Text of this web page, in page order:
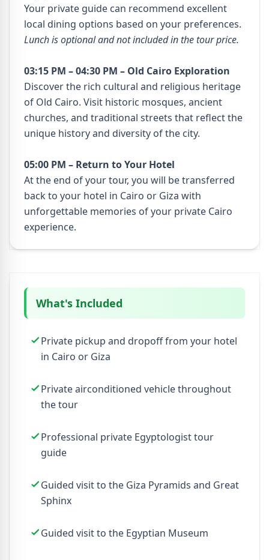
Your private guide can recommend excellent
local dining options based on your preferences.
Lunch is optional and not included in the tour price.
03:15 PM – 04:30 PM – Old Cairo Exploration
Discover the rich cultural and religious heritage
of Old Cairo. Visit historic mosques, ancient
churches, and traditional streets that reflect the
unique history and diversity of the city.
05:00 PM – Return to Your Hotel
At the end of your tour, you will be transferred
back to your hotel in Cairo or Giza with
unforgettable memories of your private Cairo
experience.
What's Included
Private pickup and dropoff from your hotel
in Cairo or Giza
Private airconditioned vehicle throughout
the tour
Professional private Egyptologist tour
guide
Guided visit to the Giza Pyramids and Great
Sphinx
Guided visit to the Egyptian Museum